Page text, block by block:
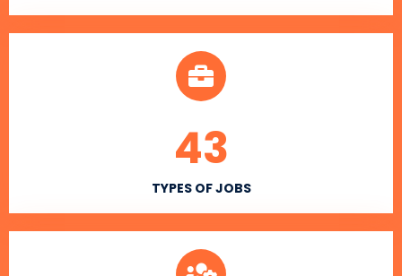
TYPES OF JOBS
43